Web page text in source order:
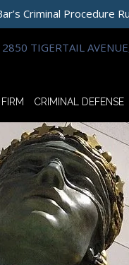
Criminal Procedure
2850 TIGERTAIL
CRIMINAL DEFENSE